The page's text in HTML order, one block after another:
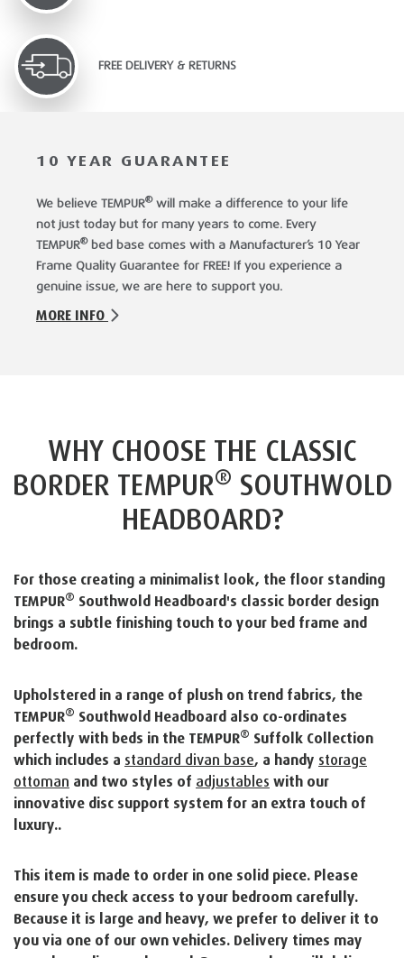
FREE DELIVERY & RETURNS
10 YEAR GUARANTEE
We believe TEMPUR®will make a difference to your life
not just today but for many years to come. Every
TEMPUR®bed base comes with a Manufacturer’s 10 Year
Frame Quality Guarantee for FREE! If you experience a
genuine issue, we are here to support you.
MORE INFO
WHY CHOOSE THE CLASSIC
BORDER TEMPUR® SOUTHWOLD
HEADBOARD?
For those creating a minimalist look, the floor standing
TEMPUR® Southwold Headboard's classic border design
brings a subtle finishing touch to your bed frame and
bedroom.
Upholstered in a range of plush on trend fabrics, the
TEMPUR® Southwold Headboard also co-ordinates
perfectly with beds in the TEMPUR® Suffolk Collection
which includes a standard divan base, a handy storage
ottoman and two styles of adjustables with our
innovative disc support system for an extra touch of
luxury..
This item is made to order in one solid piece. Please
ensure you check access to your bedroom carefully.
Because it is large and heavy, we prefer to deliver it to
you via one of our own vehicles. Delivery times may